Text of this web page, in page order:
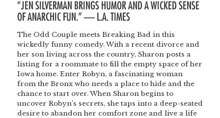
“JEN SILVERMAN BRINGS HUMOR AND A WICKED SENSE
OF ANARCHIC FUN.” — L.A. TIMES
The Odd Couple meets Breaking Bad in this
wickedly funny comedy. With a recent divorce and
her son living across the country, Sharon posts a
listing for a roommate to fill the empty space of her
Iowa home. Enter Robyn, a fascinating woman
from the Bronx who needs a place to hide and the
chance to start over. When Sharon begins to
uncover Robyn’s secrets, she taps into a deep-seated
desire to abandon her comfort zone and live a life